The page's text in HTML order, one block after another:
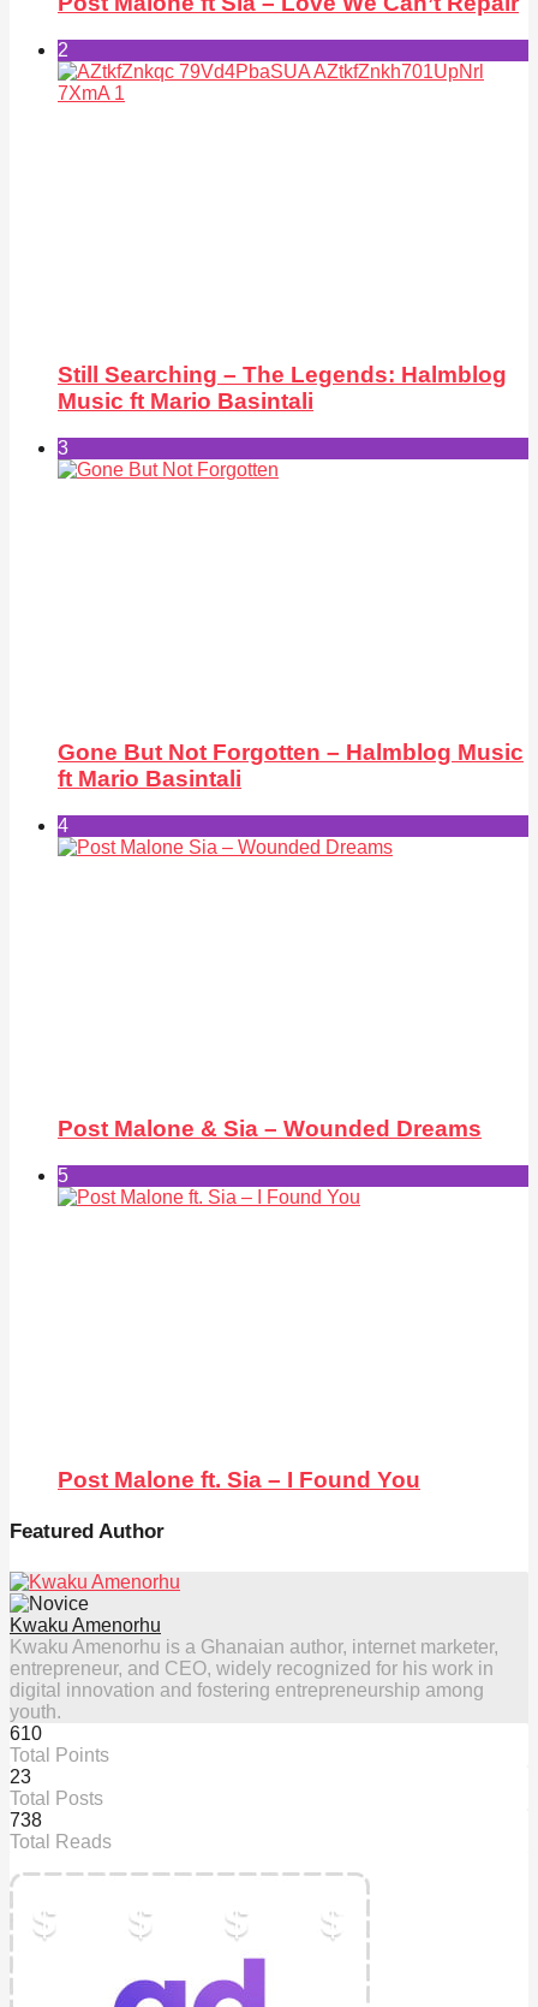
2
Still Searching – The Legends: Halmblog
Music ft Mario Basintali
3
Gone But Not Forgotten – Halmblog Music
ft Mario Basintali
4
Post Malone & Sia – Wounded Dreams
5
Post Malone ft. Sia – I Found You
Featured Author
Kwaku Amenorhu
Kwaku Amenorhu is a Ghanaian author, internet marketer,
entrepreneur, and CEO, widely recognized for his work in
digital innovation and fostering entrepreneurship among
youth.
610
Total Points
23
Total Posts
738
Total Reads